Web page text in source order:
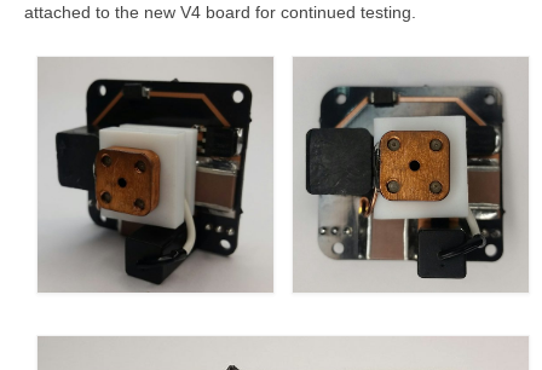
attached to the new V4 board for continued testing.